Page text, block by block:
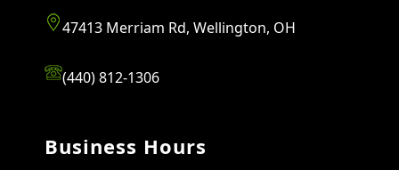
47413 Merriam Rd, Wellington, OH
(440) 812-1306
Business Hours